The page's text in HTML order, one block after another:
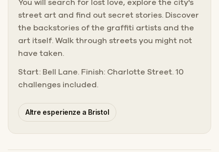
You will search for lost love, explore the city's
street art and find out secret stories. Discover
the backstories of the graffiti artists and the
art itself. Walk through streets you might not
have taken.
Start: Bell Lane. Finish: Charlotte Street. 10
challenges included.
Altre esperienze a Bristol